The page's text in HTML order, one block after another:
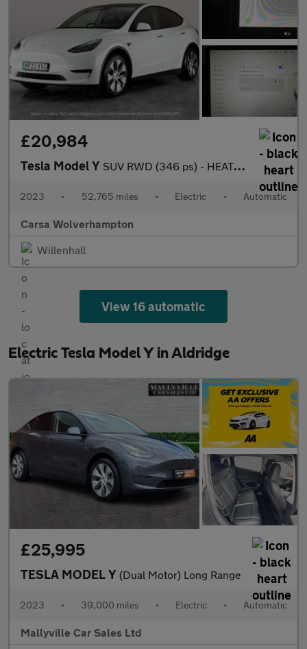
£20,984
Tesla Model Y SUV RWD (346 ps) - HEATED STEERING - BLIND SPOT ASSIST - WIFI
2023 • 52,765 miles • Electric • Automatic
Carsa Wolverhampton
Willenhall
View 16 automatic
Electric Tesla Model Y in Aldridge
£25,995
TESLA MODEL Y (Dual Motor) Long Range
2023 • 39,000 miles • Electric • Automatic
Mallyville Car Sales Ltd